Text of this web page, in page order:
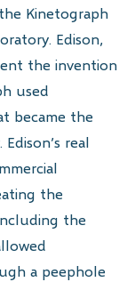
Kinetograph
Edison,
the invention
used
became the
real
the
the
a peephole